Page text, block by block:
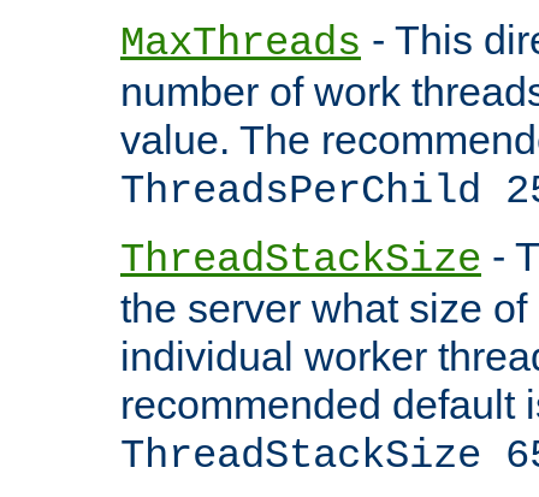
MaxThreads - This
number of work
value. The
ThreadsPerChild
ThreadStackSize -
the server what size
individual worker
recommended default
ThreadStackSize